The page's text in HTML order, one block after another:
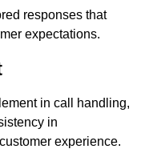
responses that
expectations.
in call handling,
in
experience.